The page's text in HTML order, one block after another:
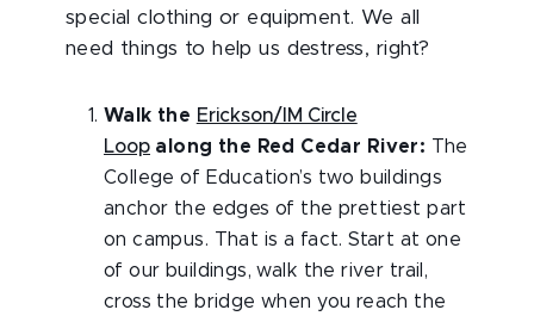
special clothing or equipment. We all
need things to help us destress, right?
Walk the Erickson/IM Circle
Loop along the Red Cedar River: The
College of Education’s two buildings
anchor the edges of the prettiest part
on campus. That is a fact. Start at one
of our buildings, walk the river trail,
cross the bridge when you reach the